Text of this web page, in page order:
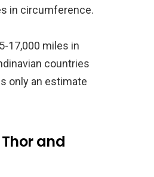
in circumference.
17,000 miles in
countries
only an estimate
and